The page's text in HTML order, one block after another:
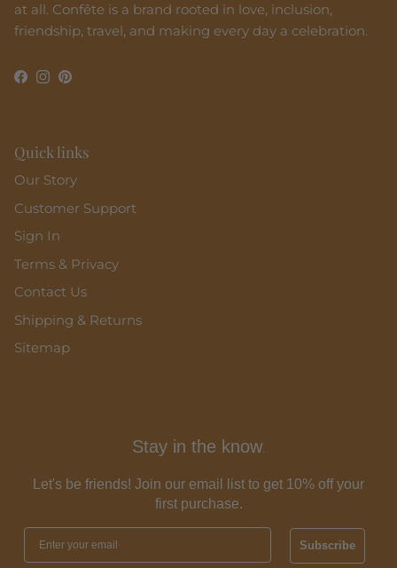
at all. Confête is a brand rooted in love, inclusion,
friendship, travel, and making every day a celebration.
Facebook
Instagram
Pinterest
Quick links
Our Story
Customer Support
Sign In
Terms & Privacy
Contact Us
Shipping & Returns
Sitemap
Stay in the know
Let's be friends! Join our email list to get 10% off your
first purchase.
Subscribe